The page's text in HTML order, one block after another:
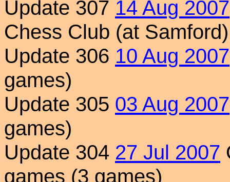
Update 307 14 Aug 2007
Chess Club (at Samford)
Update 306 10 Aug 2007
games)
Update 305 03 Aug 2007
games)
Update 304 27 Jul 2007
games (3 games)